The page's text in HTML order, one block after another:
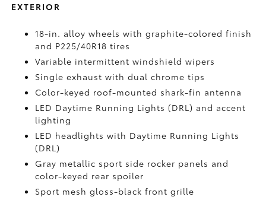
EXTERIOR
18-in. alloy wheels with graphite-colored finish
and P225/40R18 tires
Variable intermittent windshield wipers
Single exhaust with dual chrome tips
Color-keyed roof-mounted shark-fin antenna
LED Daytime Running Lights (DRL) and accent
lighting
LED headlights with Daytime Running Lights
(DRL)
Gray metallic sport side rocker panels and
color-keyed rear spoiler
Sport mesh gloss-black front grille